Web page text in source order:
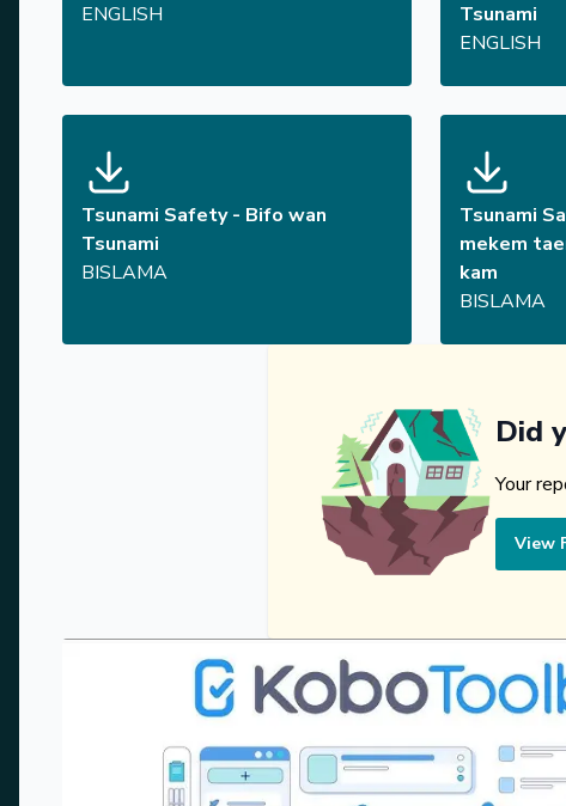
ENGLISH
Tsunami
ENGLISH
Tsunami Safety - Bifo wan
Tsunami
BISLAMA
Tsunami
mekem
kam
BISLAMA
Did
Your
View